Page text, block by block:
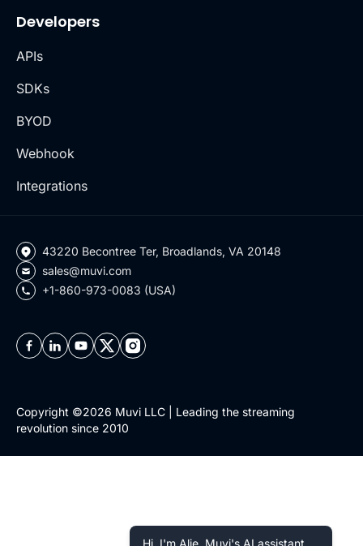
Developers
APIs
SDKs
BYOD
Webhook
Integrations
43220 Becontree Ter, Broadlands, VA 20148
sales@muvi.com
+1-860-973-0083 (USA)
Copyright ©2026 Muvi LLC | Leading the streaming
revolution since 2010
Hi, I'm Alie, Muvi's AI assistant